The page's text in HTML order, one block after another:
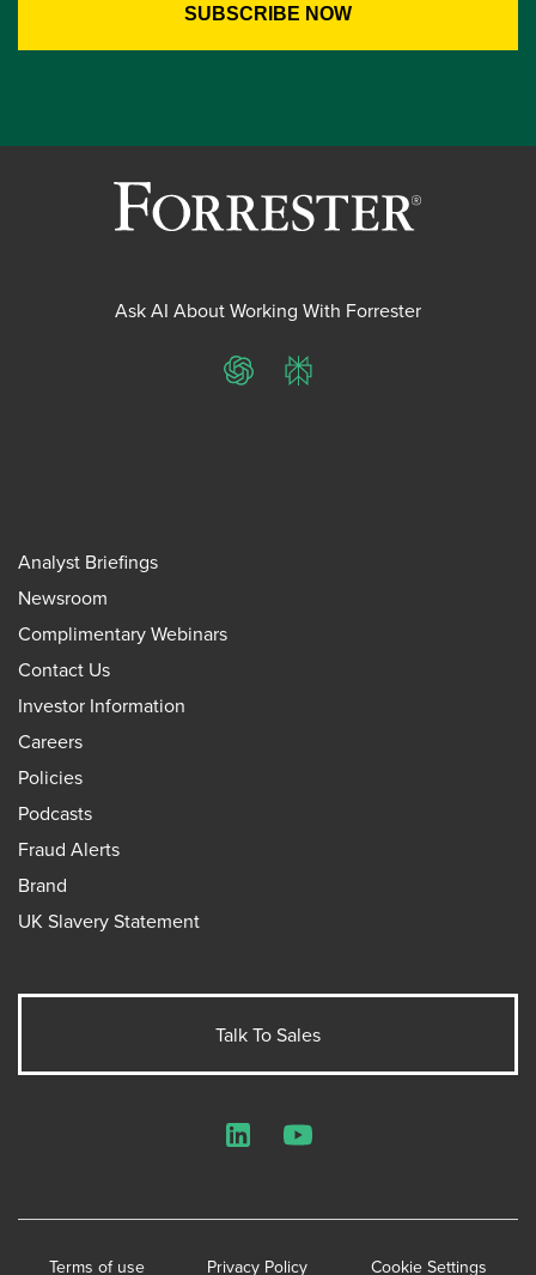
Ask AI About Working With Forrester
ChatGPTPerplexity
Analyst Briefings
Newsroom
Complimentary Webinars
Contact Us
Investor Information
Careers
Policies
Podcasts
Fraud Alerts
Brand
UK Slavery Statement
Talk To Sales
Terms of use Privacy Policy Cookie Settings
LinkedInYouTube